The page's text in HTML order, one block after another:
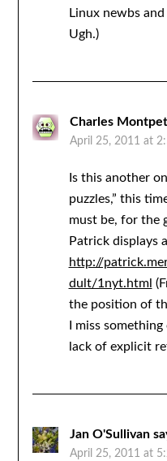
Linux newbs
Ugh.)
Charles
April 25, 2011 at
Is this another
puzzles,” this
must be, for the
Patrick displays
http://
dult/1nyt.html
the position of
I miss
lack of explicit
Jan O'Sullivan
April 25, 2011 at